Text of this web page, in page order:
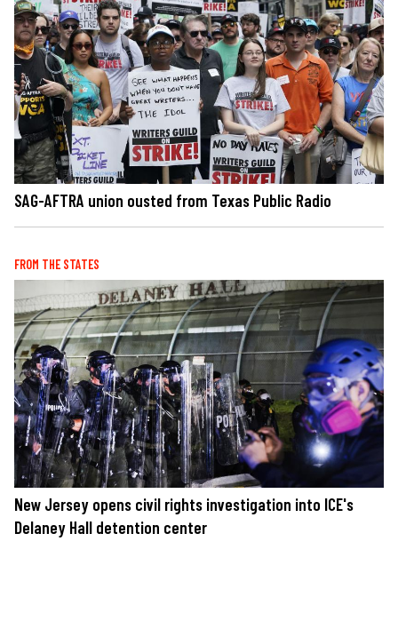
SAG-AFTRA union ousted from Texas Public Radio
FROM THE STATES
New Jersey opens civil rights investigation into ICE's
Delaney Hall detention center